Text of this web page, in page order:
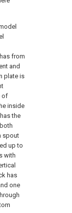
from
and
plate is
of
inside
the
spout
up to
with
has
one